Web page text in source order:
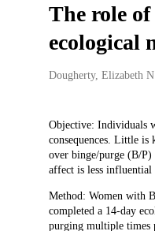
The role
ecological
Creators
Dougherty, Elizabeth N.
Description
Objective: Individuals
consequences. Little is
over binge/purge (B/P)
affect is less influential
Method: Women with
completed a 14-day
purging multiple times